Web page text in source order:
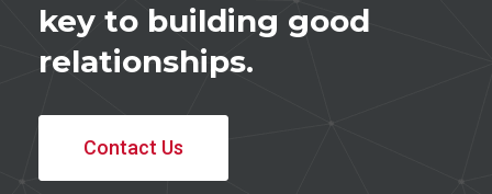
key to building good
relationships.
Contact Us